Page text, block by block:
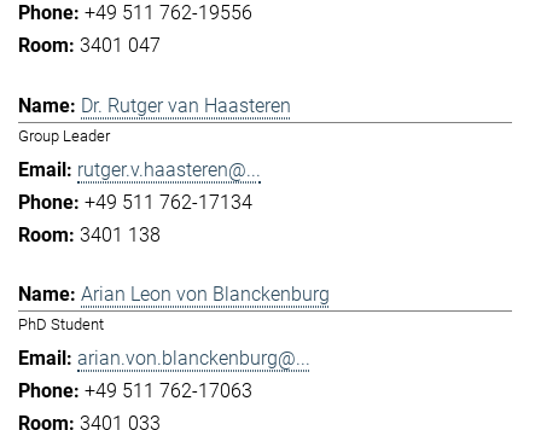
+49 511 762-19556
3401 047
Dr. Rutger van Haasteren
Group Leader
rutger.v.haasteren@...
+49 511 762-17134
3401 138
Arian Leon von Blanckenburg
PhD Student
arian.von.blanckenburg@...
+49 511 762-17063
3401 033